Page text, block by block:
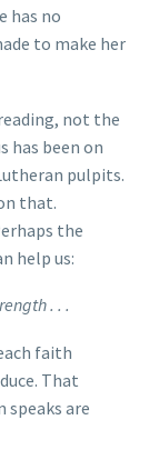
has no
to make her
not the
has been on
pulpits.
that.
the
help us:
. . .
faith
That
speaks are